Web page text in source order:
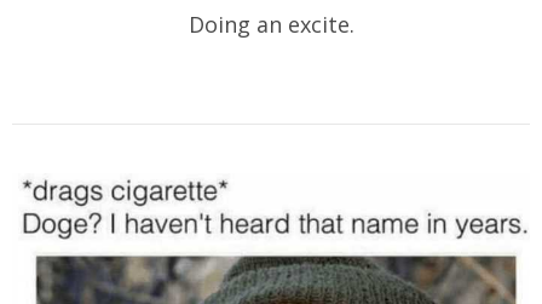
Doing an excite.